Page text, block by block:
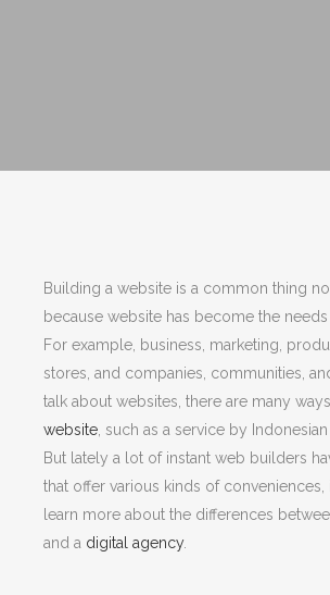
Building a website is a common thing
because website has become the needs
For example, business, marketing,
stores, and companies, communities,
talk about websites, there are many
website , such as a service by Indonesian
But lately a lot of instant web builders
that offer various kinds of conveniences,
learn more about the differences
and a digital agency.